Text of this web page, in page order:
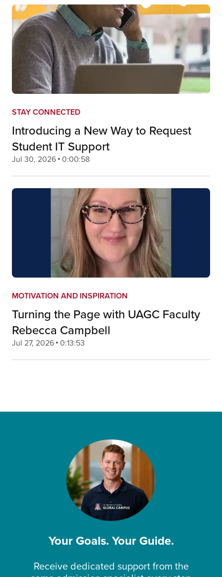
STAY CONNECTED
Introducing a New Way to Request
Student IT Support
Jul 30, 2026 0:00:58
MOTIVATION AND INSPIRATION
Turning the Page with UAGC Faculty
Rebecca Campbell
Jul 27, 2026 0:13:53
Your Goals. Your Guide.
Receive dedicated support from the